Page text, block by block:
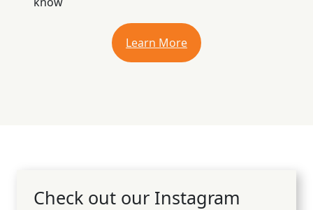
Learn More
Check out our Instagram